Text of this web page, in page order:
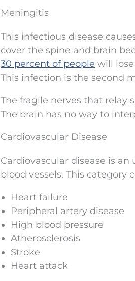
Meningitis
This infectious disease
cover the spine and brain
30 percent of people will
This infection is the second
The fragile nerves that relay
The brain has no way to
Cardiovascular Disease
Cardiovascular disease is
blood vessels. This category
Heart failure
Peripheral artery disease
High blood pressure
Atherosclerosis
Stroke
Heart attack